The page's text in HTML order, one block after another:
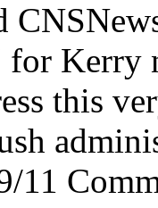
for Kerry
this
11